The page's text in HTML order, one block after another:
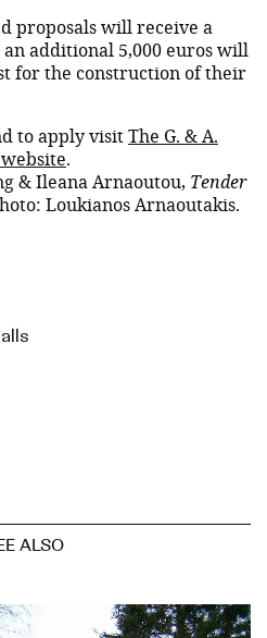
proposals will receive a
additional 5,000 euros will
for the construction of their
to apply visitThe G. & A.
.
& Ileana Arnaoutou, Tender
Loukianos Arnaoutakis.
ALSO